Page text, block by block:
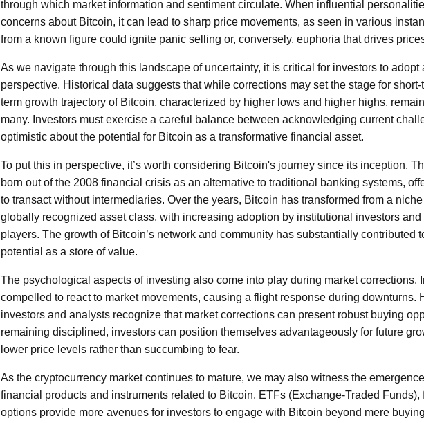
through which market information and sentiment circulate. When influential
concerns about Bitcoin, it can lead to sharp price movements, as seen in various
from a known figure could ignite panic selling or, conversely, euphoria that drives
As we navigate through this landscape of uncertainty, it is critical for investors to adopt
perspective. Historical data suggests that while corrections may set the stage for
term growth trajectory of Bitcoin, characterized by higher lows and higher highs,
many. Investors must exercise a careful balance between acknowledging current
optimistic about the potential for Bitcoin as a transformative financial asset.
To put this in perspective, it’s worth considering Bitcoin's journey since its inception.
born out of the 2008 financial crisis as an alternative to traditional banking systems,
to transact without intermediaries. Over the years, Bitcoin has transformed from a
globally recognized asset class, with increasing adoption by institutional investors and
players. The growth of Bitcoin’s network and community has substantially contributed
potential as a store of value.
The psychological aspects of investing also come into play during market corrections.
compelled to react to market movements, causing a flight response during downturns.
investors and analysts recognize that market corrections can present robust buying
remaining disciplined, investors can position themselves advantageously for future
lower price levels rather than succumbing to fear.
As the cryptocurrency market continues to mature, we may also witness the
financial products and instruments related to Bitcoin. ETFs (Exchange-Traded Funds),
options provide more avenues for investors to engage with Bitcoin beyond mere